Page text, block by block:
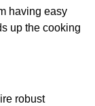
having easy
up the cooking
robust